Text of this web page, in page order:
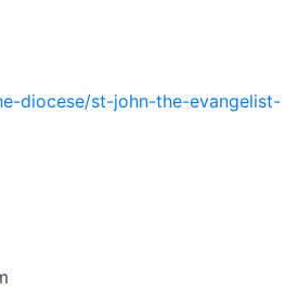
diocese/st-john-the-evangelist-